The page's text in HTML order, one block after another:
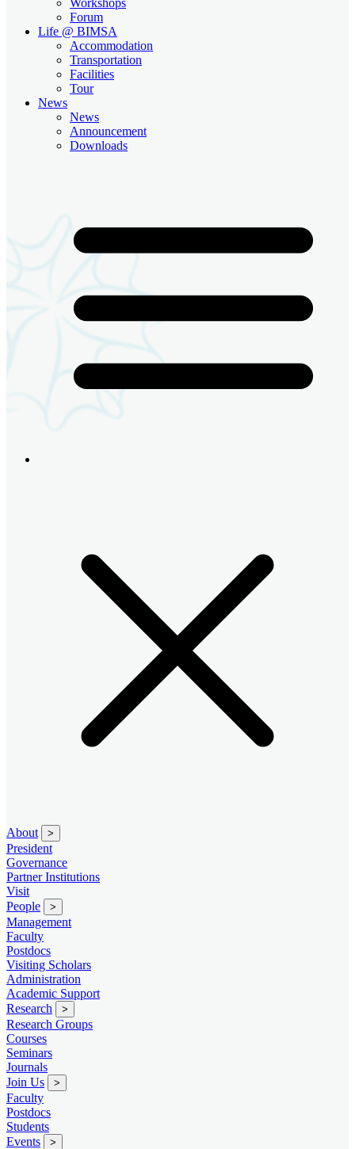
Forum
Life @ BIMSA
Accommodation
Transportation
Facilities
Tour
News
News
Announcement
Downloads
About >
President
Governance
Partner Institutions
Visit
People
>
Management
Faculty
Postdocs
Visiting Scholars
Administration
Academic Support
Research
>
Research Groups
Courses
Seminars
Journals
Join Us
>
Faculty
Postdocs
Students
Events
>